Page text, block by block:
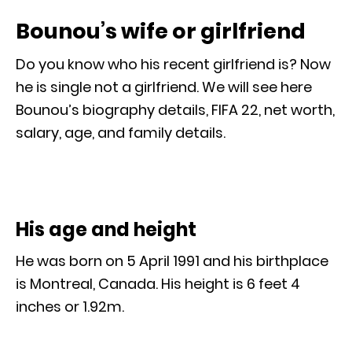
Bounou’s wife or girlfriend
Do you know who his recent girlfriend is? Now
he is single not a girlfriend. We will see here
Bounou’s biography details, FIFA 22, net worth,
salary, age, and family details.
His age and height
He was born on 5 April 1991 and his birthplace
is Montreal, Canada. His height is 6 feet 4
inches or 1.92m.